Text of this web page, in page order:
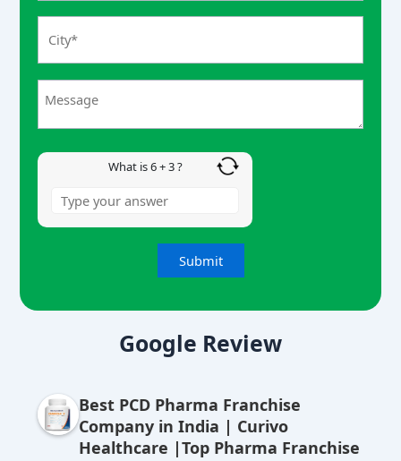
What is 6 + 3 ?
o
3
lt
e
n
a
Google Review
Best PCD Pharma Franchise
Company in India | Curivo
Healthcare |Top Pharma Franchise